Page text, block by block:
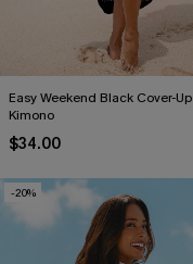
Easy Weekend Black Cover-Up
Kimono
$34.00
-20%